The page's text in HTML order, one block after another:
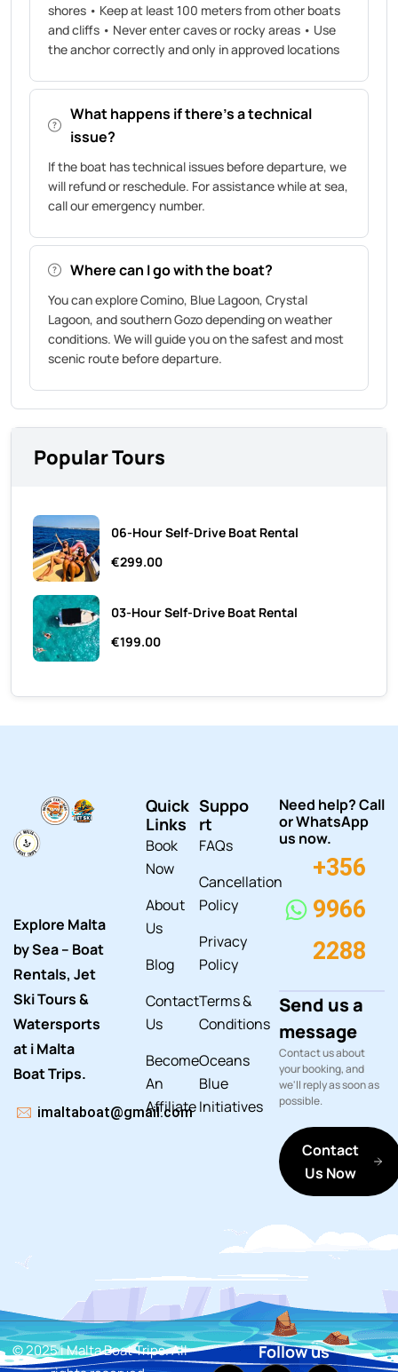
shores • Keep at least 100 meters from other boats
and cliffs • Never enter caves or rocky areas • Use
the anchor correctly and only in approved locations
What happens if there’s a technical
issue?
If the boat has technical issues before departure, we
will refund or reschedule. For assistance while at sea,
call our emergency number.
Where can I go with the boat?
You can explore Comino, Blue Lagoon, Crystal
Lagoon, and southern Gozo depending on weather
conditions. We will guide you on the safest and most
scenic route before departure.
Popular Tours
06-Hour Self-Drive Boat Rental
€299.00
03-Hour Self-Drive Boat Rental
€199.00
Explore Malta
by Sea – Boat
Rentals, Jet
Ski Tours &
Watersports
at i Malta
Boat Trips.
imaltaboat@gmail.com
Quick
Links
Book
Now
About
Us
Blog
Contact
Us
Become
An
Affiliate
Suppo
rt
FAQs
Cancellation
Policy
Privacy
Policy
Terms &
Conditions
Oceans
Blue
Initiatives
Need help? Call
or WhatsApp
us now.
+356
9966
2288
Send us a
message
Contact us about
your booking, and
we'll reply as soon as
possible.
Contact
Us Now
© 2025 i Malta Boat Trips. All
Follow us